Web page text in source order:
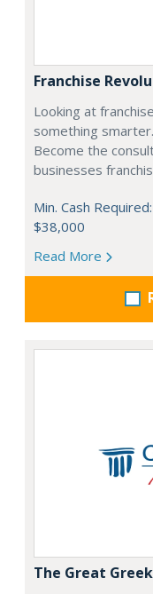
Franchise
Looking at
something
Become the
businesses
Min. Cash Required:
$38,000
Read More
The Great